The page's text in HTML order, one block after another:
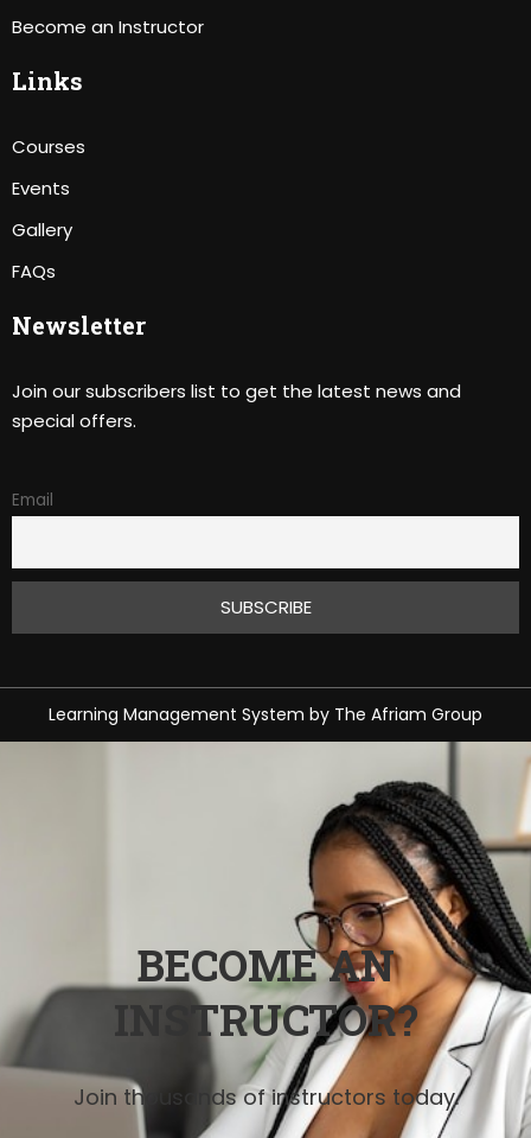
Become an Instructor
Links
Courses
Events
Gallery
FAQs
Newsletter
Join our subscribers list to get the latest news and
special offers.
Email
Learning Management System by The Afriam Group
BECOME AN
INSTRUCTOR?
Join thousands of instructors today.